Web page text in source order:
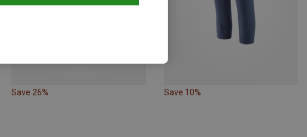
Save 26% Save 10%